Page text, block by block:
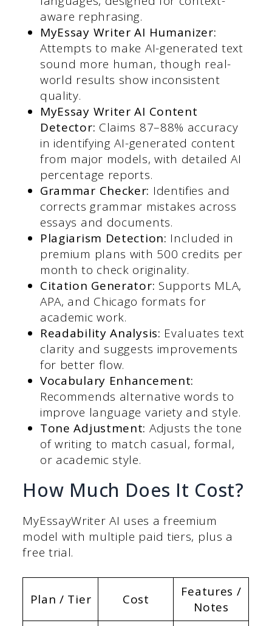
aware rephrasing.
MyEssay Writer AI Humanizer:
Attempts to make AI-generated text
sound more human, though real-
world results show inconsistent
quality.
MyEssay Writer AI Content
Detector: Claims 87–88% accuracy
in identifying AI-generated content
from major models, with detailed AI
percentage reports.
Grammar Checker: Identifies and
corrects grammar mistakes across
essays and documents.
Plagiarism Detection: Included in
premium plans with 500 credits per
month to check originality.
Citation Generator: Supports MLA,
APA, and Chicago formats for
academic work.
Readability Analysis: Evaluates text
clarity and suggests improvements
for better flow.
Vocabulary Enhancement:
Recommends alternative words to
improve language variety and style.
Tone Adjustment: Adjusts the tone
of writing to match casual, formal,
or academic style.
How Much Does It Cost?
MyEssayWriter AI uses a freemium
model with multiple paid tiers, plus a
free trial.
Plan / Tier Cost
Features /
Notes